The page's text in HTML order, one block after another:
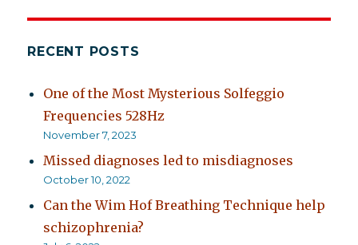
RECENT POSTS
One of the Most Mysterious Solfeggio
Frequencies 528Hz
November 7, 2023
Missed diagnoses led to misdiagnoses
October 10, 2022
Can the Wim Hof Breathing Technique help
schizophrenia?